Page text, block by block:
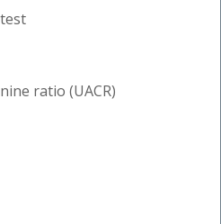
ratio (UACR)